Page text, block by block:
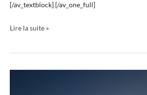
[/av_textblock] [/av_one_full]
Lire la suite »